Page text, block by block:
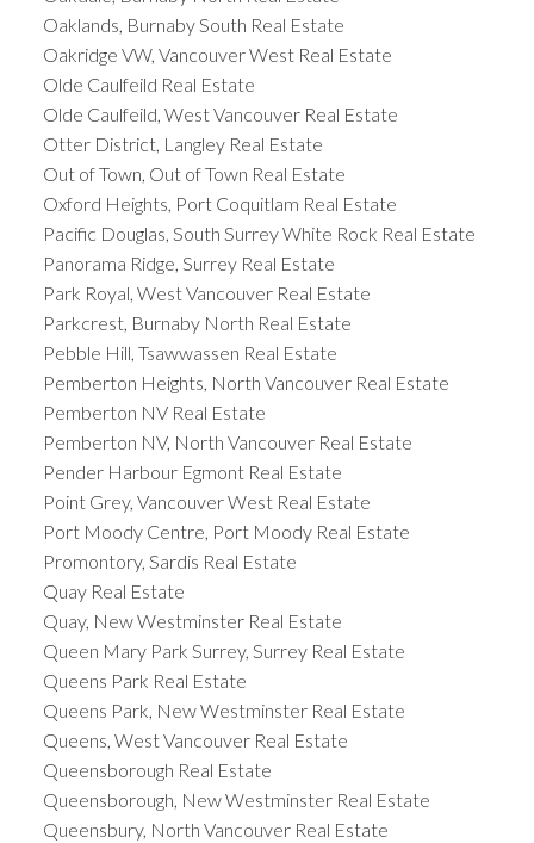
Oaklands, Burnaby South Real Estate
Oakridge VW, Vancouver West Real Estate
Olde Caulfeild Real Estate
Olde Caulfeild, West Vancouver Real Estate
Otter District, Langley Real Estate
Out of Town, Out of Town Real Estate
Oxford Heights, Port Coquitlam Real Estate
Pacific Douglas, South Surrey White Rock Real Estate
Panorama Ridge, Surrey Real Estate
Park Royal, West Vancouver Real Estate
Parkcrest, Burnaby North Real Estate
Pebble Hill, Tsawwassen Real Estate
Pemberton Heights, North Vancouver Real Estate
Pemberton NV Real Estate
Pemberton NV, North Vancouver Real Estate
Pender Harbour Egmont Real Estate
Point Grey, Vancouver West Real Estate
Port Moody Centre, Port Moody Real Estate
Promontory, Sardis Real Estate
Quay Real Estate
Quay, New Westminster Real Estate
Queen Mary Park Surrey, Surrey Real Estate
Queens Park Real Estate
Queens Park, New Westminster Real Estate
Queens, West Vancouver Real Estate
Queensborough Real Estate
Queensborough, New Westminster Real Estate
Queensbury, North Vancouver Real Estate